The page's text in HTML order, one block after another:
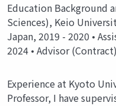
Education Background
Sciences), Keio
Japan, 2019 - 2020 •
2024 • Advisor
Experience at Kyoto
Professor, I have